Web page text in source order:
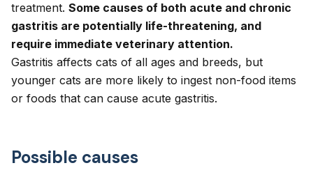
treatment. Some causes of both acute and chronic
gastritis are potentially life-threatening, and
require immediate veterinary attention.
Gastritis affects cats of all ages and breeds, but
younger cats are more likely to ingest non-food items
or foods that can cause acute gastritis.
Possible causes